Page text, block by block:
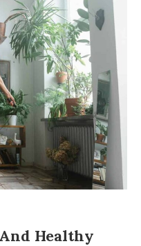
Healthy